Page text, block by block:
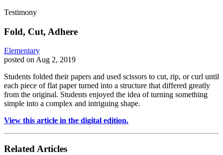
Testimony
Fold, Cut, Adhere
Elementary
posted on Aug 2, 2019
Students folded their papers and used scissors to cut, rip, or curl until
each piece of flat paper turned into a structure that differed greatly
from the original. Students enjoyed the idea of turning something
simple into a complex and intriguing shape.
View this article in the digital edition.
Related Articles